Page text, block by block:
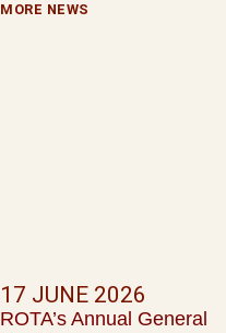
MORE NEWS
ROTA’s Annual General
17 JUNE 2026